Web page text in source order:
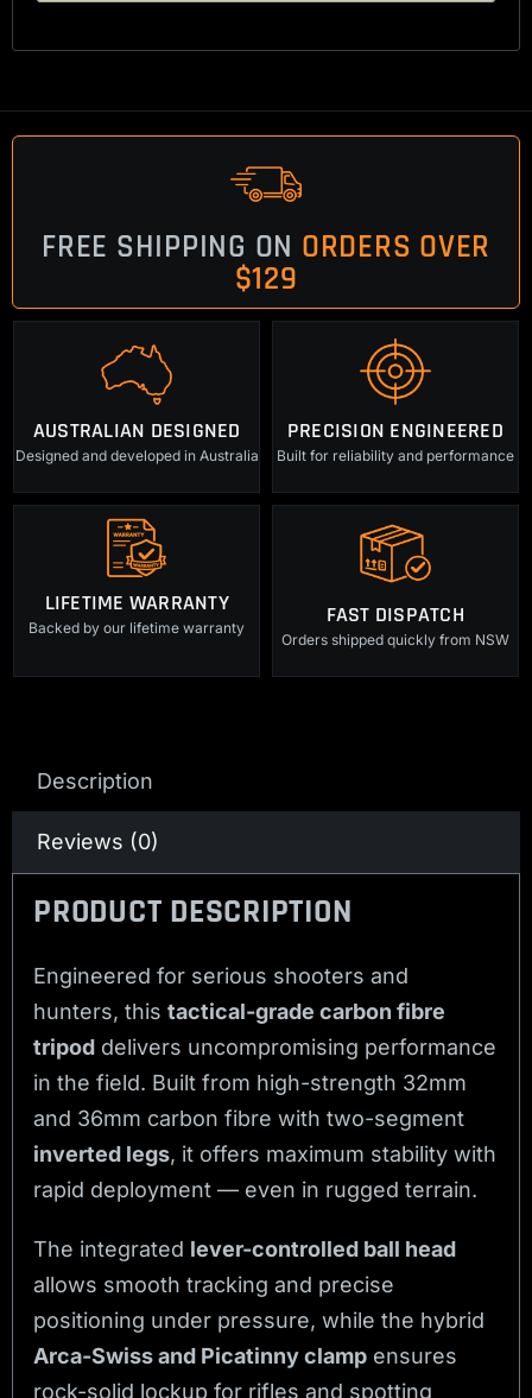
FREE SHIPPING ON ORDERS OVER
$129
AUSTRALIAN DESIGNED
Designed and developed in Australia
PRECISION ENGINEERED
Built for reliability and performance
LIFETIME WARRANTY
Backed by our lifetime warranty FAST DISPATCH
Orders shipped quickly from NSW
Description
Reviews (0)
PRODUCT DESCRIPTION
Engineered for serious shooters and
hunters, thistactical-grade carbon fibre
tripod delivers uncompromising performance
in the field. Built from high-strength 32mm
and 36mm carbon fibre with two-segment
inverted legs, it offers maximum stability with
rapid deployment — even in rugged terrain.
The integrated lever-controlled ball head
allows smooth tracking and precise
positioning under pressure, while the hybrid
Arca-Swiss and Picatinny clamp ensures
rock-solid lockup for rifles and spotting